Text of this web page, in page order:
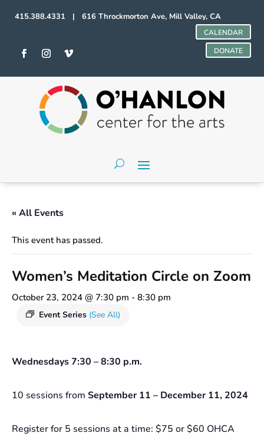
415.388.4331 | 616 Throckmorton Ave, Mill Valley, CA
CALENDAR
DONATE
« All Events
This event has passed.
Women’s Meditation Circle on Zoom
October 23, 2024 @ 7:30 pm - 8:30 pm
Event Series (See All)
Wednesdays 7:30 – 8:30 p.m.
10 sessions from September 11 – December 11, 2024
Register for 5 sessions at a time: $75 or $60 OHCA